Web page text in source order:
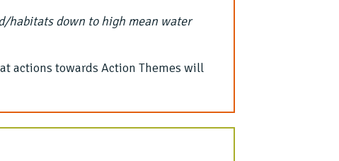
habitats down to high mean water
actions towards Action Themes will